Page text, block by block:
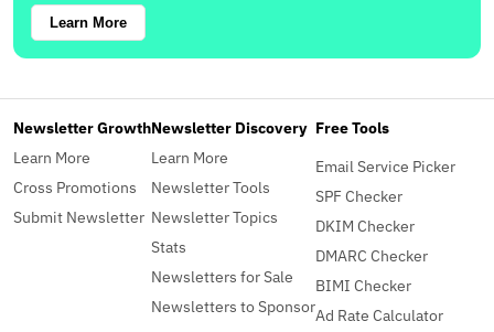
Learn More
Newsletter Growth
Learn More
Cross Promotions
Submit Newsletter
Newsletter Discovery
Learn More
Newsletter Tools
Newsletter Topics
Stats
Newsletters for Sale
Newsletters to Sponsor
Free Tools
Email Service Picker
SPF Checker
DKIM Checker
DMARC Checker
BIMI Checker
Ad Rate Calculator